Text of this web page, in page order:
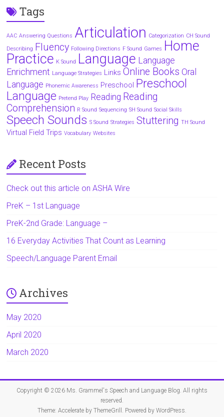
Tags
AAC Answering Questions Articulation Categorization CH Sound
Describing
Fluency Following Directions F Sound Games Home
Practice K Sound Language Language
Enrichment Language Strategies Links Online Books Oral
Language Phonemic Awareness Preschool Preschool
Language Pretend Play Reading Reading
Comprehension R Sound Sequencing SH Sound Social Skills
Speech Sounds S Sound Strategies Stuttering TH Sound
Virtual Field Trips Vocabulary Websites
Recent Posts
Check out this article on ASHA Wire
PreK – 1st Language
PreK-2nd Grade: Language –
16 Everyday Activities That Count as Learning
Speech/Language Parent Email
Archives
May 2020
April 2020
March 2020
Copyright © 2026 Ms. Grammel's Speech and Language Blog. All rights
reserved.
Theme: Accelerateby ThemeGrill. Powered by WordPress.